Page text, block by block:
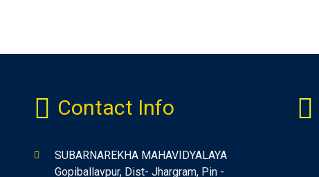
Contact Info
SUBARNAREKHA MAHAVIDYALAYA
Gopiballavpur, Dist- Jhargram, Pin -